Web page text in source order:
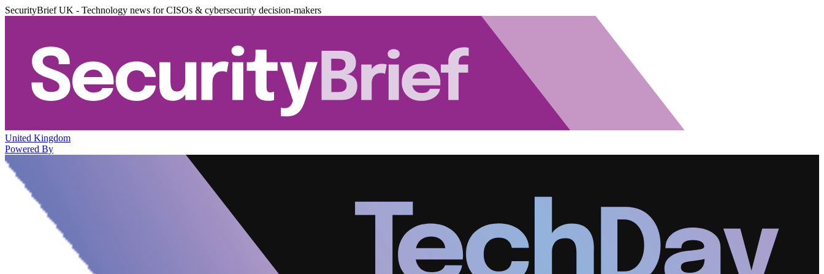
SecurityBrief UK - Technology news for CISOs & cybersecurity decision-makers
United Kingdom
Powered By